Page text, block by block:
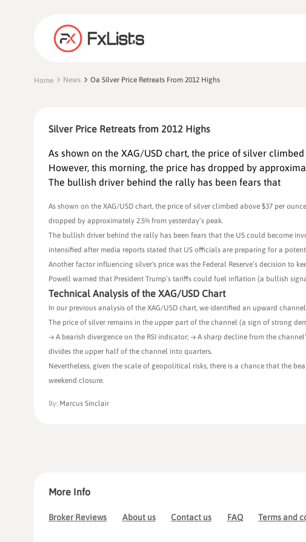
Home News Oa Silver Price Retreats From 2012 Highs
Silver Price Retreats from 2012 Highs
As shown on the XAG/USD chart, the price of silver
However, this morning, the price has dropped by
The bullish driver behind the rally has been fears that
As shown on the XAG/USD chart, the price of silver climbed above $37 per
dropped by approximately 2.5% from yesterday’s peak.
The bullish driver behind the rally has been fears that the US could become
intensified after media reports stated that US officials are preparing for a
Another factor influencing silver's price was the Federal Reserve’s decision to
Powell warned that President Trump’s tariffs could fuel inflation (a bullish
Technical Analysis of the XAG/USD Chart
In our previous analysis of the XAG/USD chart, we identified an upward
The price of silver remains in the upper part of the channel (a sign of strong
→ A bearish divergence on the RSI indicator; → A sharp decline from the
divides the upper half of the channel into quarters.
Nevertheless, given the scale of geopolitical risks, there is a chance that the
weekend closure.
By: Marcus Sinclair
More Info
Broker Reviews About us Contact us FAQ Terms and